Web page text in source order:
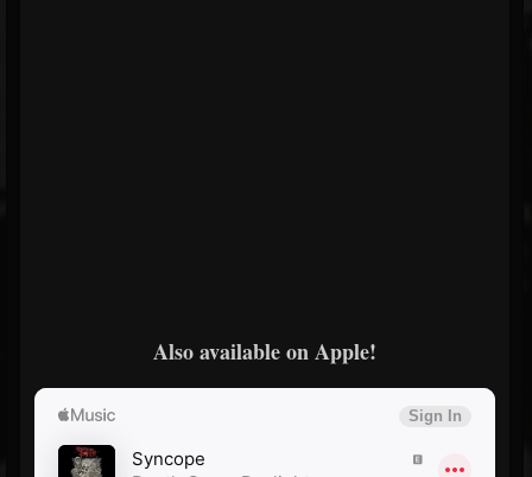
Also available on Apple!